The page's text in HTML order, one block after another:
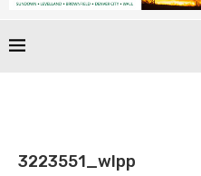
3223551_wlpp